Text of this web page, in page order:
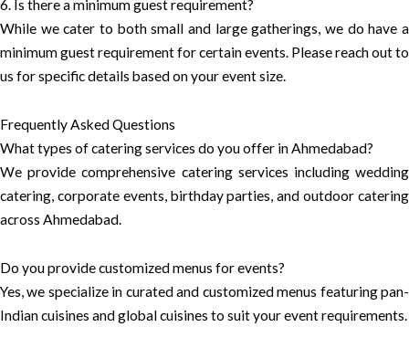
6. Is there a minimum guest requirement?
While we cater to both small and large gatherings, we do have a
minimum guest requirement for certain events. Please reach out to
us for specific details based on your event size.
Frequently Asked Questions
What types of catering services do you offer in Ahmedabad?
We provide comprehensive catering services including wedding
catering, corporate events, birthday parties, and outdoor catering
across Ahmedabad.
Do you provide customized menus for events?
Yes, we specialize in curated and customized menus featuring pan-
Indian cuisines and global cuisines to suit your event requirements.